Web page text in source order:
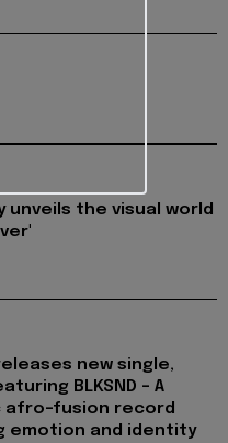
unveils the visual world
new single,
BLKSND - A
afro-fusion record
emotion and identity